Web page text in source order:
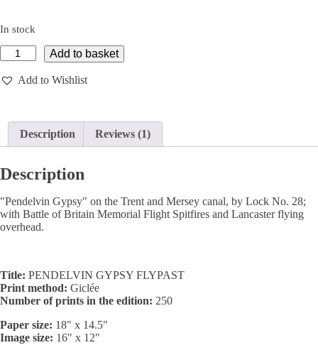
based on
customer
rating
In stock
PENDELVIN
GYPSY
FLYPAST
Giclée
Print
Add to basket
Add to Wishlist
Description Reviews (1)
Description
"Pendelvin Gypsy" on the Trent and Mersey canal, by Lock No. 28;
with Battle of Britain Memorial Flight Spitfires and Lancaster flying
overhead.
Title: PENDELVIN GYPSY FLYPAST
Print method: Giclée
Number of prints in the edition: 250
Paper size: 18" x 14.5"
Image size: 16" x 12"